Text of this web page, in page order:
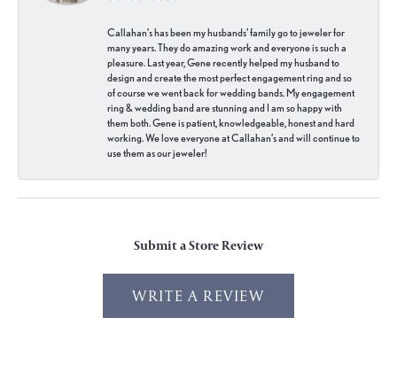
Callahan’s has been my husbands’ family go to jeweler for
many years. They do amazing work and everyone is such a
pleasure. Last year, Gene recently helped my husband to
design and create the most perfect engagement ring and so
of course we went back for wedding bands. My engagement
ring & wedding band are stunning and I am so happy with
them both. Gene is patient, knowledgeable, honest and hard
working. We love everyone at Callahan’s and will continue to
use them as our jeweler!
Submit a Store Review
WRITE A REVIEW